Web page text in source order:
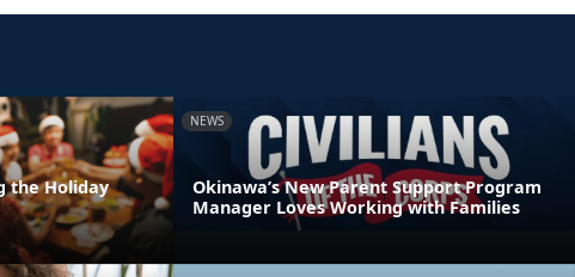
the Holiday
NEWS
Okinawa’s New Parent Support Program
Manager Loves Working with Families